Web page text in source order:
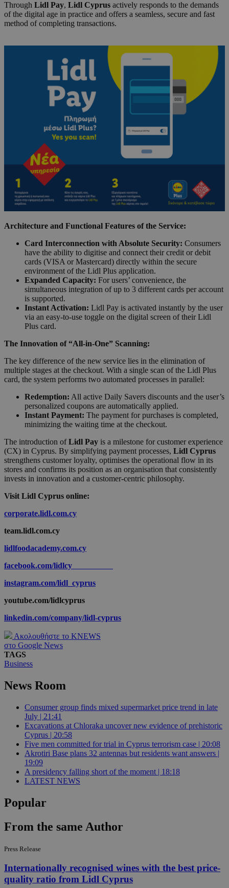
Through Lidl Pay, Lidl Cyprus actively responds to the demands
of the digital age in practice and offers a seamless, secure and fast
method of completing transactions.
Architecture and Functional Features of the Service:
Card Interconnection with Absolute Security: Consumers
have the ability to digitise and connect their credit or debit
cards (VISA or Mastercard) directly within the secure
environment of the Lidl Plus application.
Expanded Capacity: For users’ convenience, the
simultaneous integration of up to 3 different cards per account
is supported.
Instant Activation: Lidl Pay is activated instantly by the user
via an easy-to-use toggle on the digital screen of their Lidl
Plus card.
The Innovation of “All-in-One” Scanning:
The key difference of the new service lies in the elimination of
multiple stages at the checkout. With a single scan of the Lidl Plus
card, the system performs two automated processes in parallel:
Redemption: All active Daily Savers discounts and the user’s
personalized coupons are automatically applied.
Instant Payment: The payment for purchases is completed,
minimizing the waiting time at the checkout.
The introduction ofLidl Pay is a milestone for customer experience
(CX) in Cyprus. By simplifying payment processes, Lidl Cyprus
strengthens customer loyalty, optimises the operational flow in its
stores and confirms its position as an organisation that consistently
invests in innovation and a customer-centric philosophy.
Visit Lidl Cyprus online:
corporate.lidl.com.cy
team.lidl.com.cy
lidlfoodacademy.com.cy
facebook.com/lidlcy
instagram.com/lidl_cyprus
youtube.com/lidlcyprus
linkedin.com/company/lidl-cyprus
Ακολουθήστε το KNEWS
στο Google News
TAGS
Business
News Room
Consumer group finds mixed supermarket price trend in late
July | 21:41
Excavations at Chloraka uncover new evidence of prehistoric
Cyprus | 20:58
Five men committed for trial in Cyprus terrorism case | 20:08
Akrotiri Base plans 32 antennas but residents want answers |
19:09
A presidency falling short of the moment | 18:18
LATEST NEWS
Popular
From the same Author
Press Release
Internationally recognised wines with the best price-
quality ratio from Lidl Cyprus